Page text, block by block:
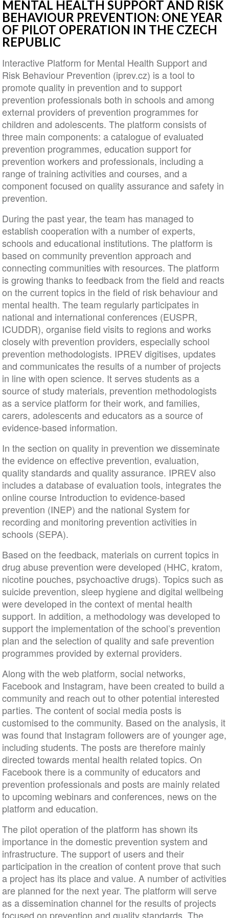
MENTAL HEALTH SUPPORT AND RISK
BEHAVIOUR PREVENTION: ONE YEAR
OF PILOT OPERATION IN THE CZECH
REPUBLIC
Interactive Platform for Mental Health Support and
Risk Behaviour Prevention (iprev.cz) is a tool to
promote quality in prevention and to support
prevention professionals both in schools and among
external providers of prevention programmes for
children and adolescents. The platform consists of
three main components: a catalogue of evaluated
prevention programmes, education support for
prevention workers and professionals, including a
range of training activities and courses, and a
component focused on quality assurance and safety in
prevention.
During the past year, the team has managed to
establish cooperation with a number of experts,
schools and educational institutions. The platform is
based on community prevention approach and
connecting communities with resources. The platform
is growing thanks to feedback from the field and reacts
on the current topics in the field of risk behaviour and
mental health. The team regularly participates in
national and international conferences (EUSPR,
ICUDDR), organise field visits to regions and works
closely with prevention providers, especially school
prevention methodologists. IPREV digitises, updates
and communicates the results of a number of projects
in line with open science. It serves students as a
source of study materials, prevention methodologists
as a service platform for their work, and families,
carers, adolescents and educators as a source of
evidence-based information.
In the section on quality in prevention we disseminate
the evidence on effective prevention, evaluation,
quality standards and quality assurance. IPREV also
includes a database of evaluation tools, integrates the
online course Introduction to evidence-based
prevention (INEP) and the national System for
recording and monitoring prevention activities in
schools (SEPA).
Based on the feedback, materials on current topics in
drug abuse prevention were developed (HHC, kratom,
nicotine pouches, psychoactive drugs). Topics such as
suicide prevention, sleep hygiene and digital wellbeing
were developed in the context of mental health
support. In addition, a methodology was developed to
support the implementation of the school’s prevention
plan and the selection of quality and safe prevention
programmes provided by external providers.
Along with the web platform, social networks,
Facebook and Instagram, have been created to build a
community and reach out to other potential interested
parties. The content of social media posts is
customised to the community. Based on the analysis, it
was found that Instagram followers are of younger age,
including students. The posts are therefore mainly
directed towards mental health related topics. On
Facebook there is a community of educators and
prevention professionals and posts are mainly related
to upcoming webinars and conferences, news on the
platform and education.
The pilot operation of the platform has shown its
importance in the domestic prevention system and
infrastructure. The support of users and their
participation in the creation of content prove that such
a project has its place and value. A number of activities
are planned for the next year. The platform will serve
as a dissemination channel for the results of projects
focused on prevention and quality standards. The